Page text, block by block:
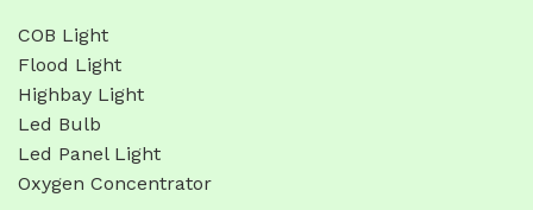
COB Light
Flood Light
Highbay Light
Led Bulb
Led Panel Light
Oxygen Concentrator